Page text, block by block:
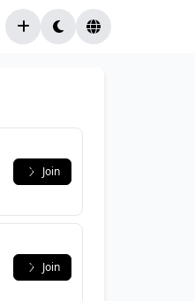
Join
Join